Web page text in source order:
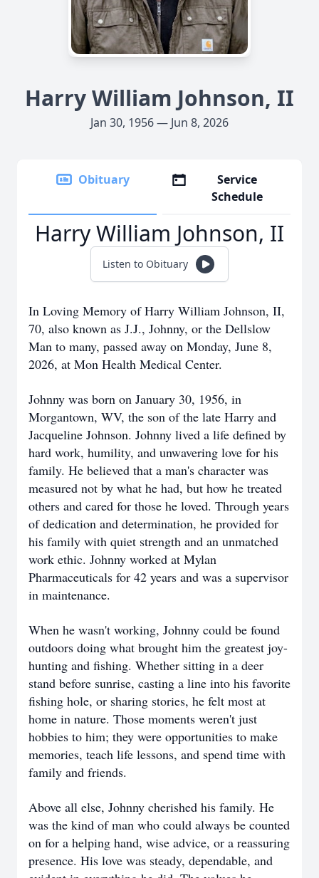
Harry William Johnson, II
Jan 30, 1956 — Jun 8, 2026
Obituary
Service
Schedule
Harry William Johnson, II
Listen to Obituary
In Loving Memory of Harry William Johnson, II,
70, also known as J.J., Johnny, or the Dellslow
Man to many, passed away on Monday, June 8,
2026, at Mon Health Medical Center.
Johnny was born on January 30, 1956, in
Morgantown, WV, the son of the late Harry and
Jacqueline Johnson. Johnny lived a life defined by
hard work, humility, and unwavering love for his
family. He believed that a man's character was
measured not by what he had, but how he treated
others and cared for those he loved. Through years
of dedication and determination, he provided for
his family with quiet strength and an unmatched
work ethic. Johnny worked at Mylan
Pharmaceuticals for 42 years and was a supervisor
in maintenance.
When he wasn't working, Johnny could be found
outdoors doing what brought him the greatest joy-
hunting and fishing. Whether sitting in a deer
stand before sunrise, casting a line into his favorite
fishing hole, or sharing stories, he felt most at
home in nature. Those moments weren't just
hobbies to him; they were opportunities to make
memories, teach life lessons, and spend time with
family and friends.
Above all else, Johnny cherished his family. He
was the kind of man who could always be counted
on for a helping hand, wise advice, or a reassuring
presence. His love was steady, dependable, and